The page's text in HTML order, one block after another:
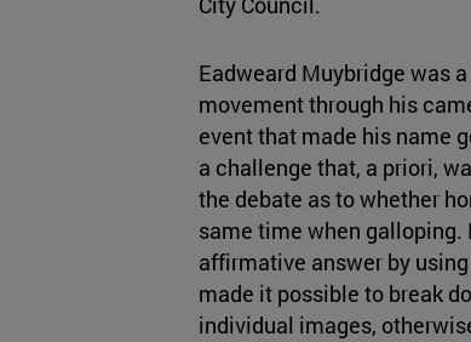
Eadweard Muybridge was
movement through his
event that made his name
a challenge that, a priori,
the debate as to whether
same time when
affirmative answer by
made it possible to break
individual images,